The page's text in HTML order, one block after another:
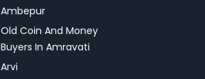
Ambepur
Old Coin And Money
Buyers In Amravati
Arvi